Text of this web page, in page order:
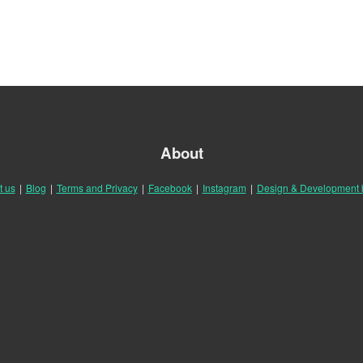
About
us | Blog | Terms and Privacy | Facebook | Instagram | Design & Development